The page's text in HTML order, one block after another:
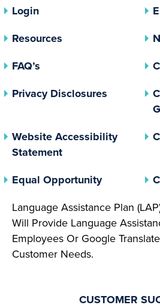
Login
Resources
FAQ’s
Privacy Disclosures (opens In
Website Accessibility
Statement
Equal Opportunity(opens In
Language Assistance Plan
Will Provide Language
Employees Or Google
Customer Needs.
CUSTOMER